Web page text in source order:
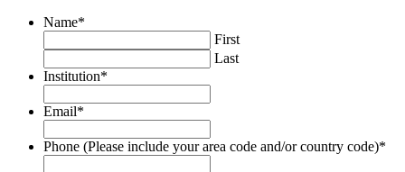
Name*
First
Last
Institution*
Email*
Phone (Please include your area code and/or country code)*